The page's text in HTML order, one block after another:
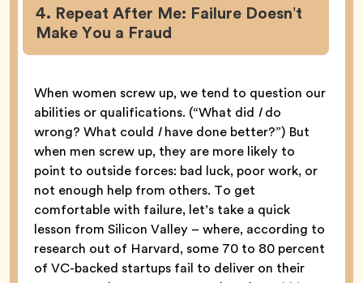
4. Repeat After Me: Failure Doesn’t
Make You a Fraud
When women screw up, we tend to question our
abilities or qualifications. (“What did Ido
wrong? What could Ihave done better?”) But
when men screw up, they are more likely to
point to outside forces: bad luck, poor work, or
not enough help from others. To get
comfortable with failure, let’s take a quick
lesson from Silicon Valley – where, according to
research out of Harvard, some 70 to 80 percent
of VC-backed startups fail to deliver on their